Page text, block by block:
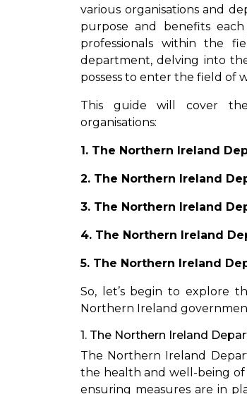
various organisations and
purpose and benefits
professionals within the
department, delving into
possess to enter the field of
This guide will cover
organisations:
1. The Northern Ireland
2. The Northern Ireland
3. The Northern Ireland
4. The Northern Ireland
5. The Northern Ireland
So, let’s begin to explore
Northern Ireland
1. The Northern Ireland
The Northern Ireland
the health and well-being of
ensuring measures are in